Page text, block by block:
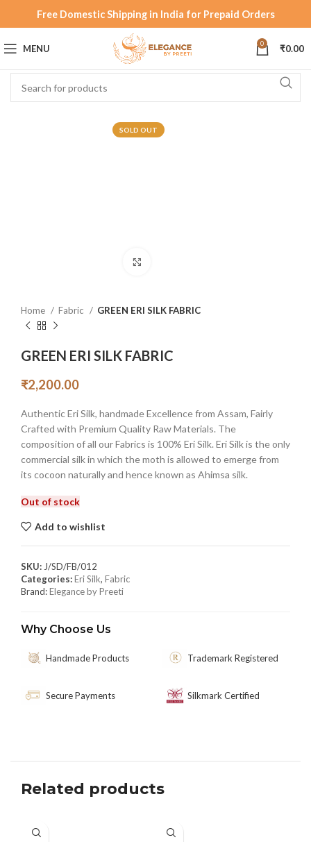
Free Domestic Shipping in India for Prepaid Orders
MENU 0 ₹0.00
SOLD OUT
Home Fabric GREEN ERI SILK FABRIC
GREEN ERI SILK FABRIC
₹2,200.00
Authentic Eri Silk, handmade Excellence from Assam, Fairly
Crafted with Premium Quality Raw Materials. The
composition of all our Fabrics is 100% Eri Silk. Eri Silk is the only
commercial silk in which the moth is allowed to emerge from
its cocoon naturally and hence known as Ahimsa silk.
Out of stock
Add to wishlist
SKU: J/SD/FB/012
Categories:Eri Silk, Fabric
Brand:Elegance by Preeti
Why Choose Us
Handmade Products Trademark Registered
Secure Payments Silkmark Certified
Related products